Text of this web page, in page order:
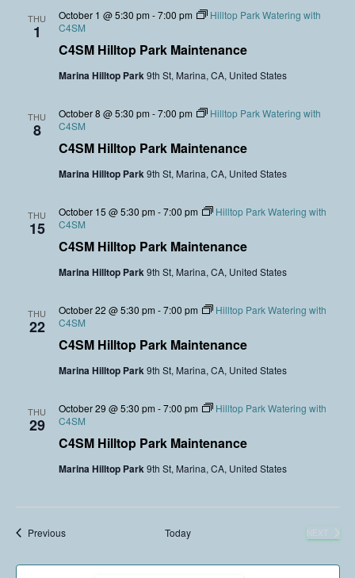
THU
1
C4SM Hilltop Park Maintenance
October 1 @ 5:30 pm -7:00 pm
Hilltop Park Watering with
C4SM
Marina Hilltop Park9th St, Marina, CA, United States
THU
8
C4SM Hilltop Park Maintenance
October 8 @ 5:30 pm -7:00 pm
Hilltop Park Watering with
C4SM
Marina Hilltop Park9th St, Marina, CA, United States
THU
15
C4SM Hilltop Park Maintenance
October 15 @ 5:30 pm -7:00 pm
Hilltop Park Watering with
C4SM
Marina Hilltop Park9th St, Marina, CA, United States
THU
22
C4SM Hilltop Park Maintenance
October 22 @ 5:30 pm -7:00 pm
Hilltop Park Watering with
C4SM
Marina Hilltop Park9th St, Marina, CA, United States
THU
29
C4SM Hilltop Park Maintenance
October 29 @ 5:30 pm -7:00 pm
Hilltop Park Watering with
C4SM
Marina Hilltop Park9th St, Marina, CA, United States
PreviousEvents Today
NEXT
EVENTS